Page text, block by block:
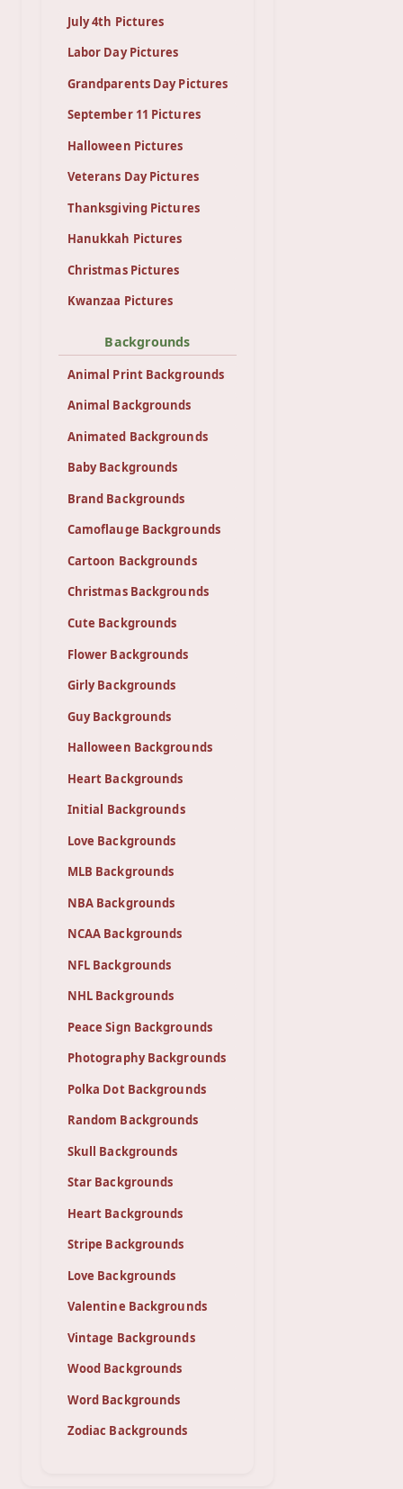
July 4th Pictures
Labor Day Pictures
Grandparents Day Pictures
September 11 Pictures
Halloween Pictures
Veterans Day Pictures
Thanksgiving Pictures
Hanukkah Pictures
Christmas Pictures
Kwanzaa Pictures
Backgrounds
Animal Print Backgrounds
Animal Backgrounds
Animated Backgrounds
Baby Backgrounds
Brand Backgrounds
Camoflauge Backgrounds
Cartoon Backgrounds
Christmas Backgrounds
Cute Backgrounds
Flower Backgrounds
Girly Backgrounds
Guy Backgrounds
Halloween Backgrounds
Heart Backgrounds
Initial Backgrounds
Love Backgrounds
MLB Backgrounds
NBA Backgrounds
NCAA Backgrounds
NFL Backgrounds
NHL Backgrounds
Peace Sign Backgrounds
Photography Backgrounds
Polka Dot Backgrounds
Random Backgrounds
Skull Backgrounds
Star Backgrounds
Heart Backgrounds
Stripe Backgrounds
Love Backgrounds
Valentine Backgrounds
Vintage Backgrounds
Wood Backgrounds
Word Backgrounds
Zodiac Backgrounds